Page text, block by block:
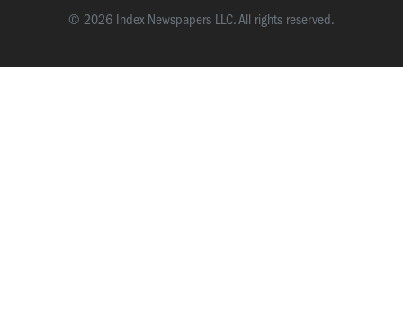
© 2026 Index Newspapers LLC. All rights reserved.